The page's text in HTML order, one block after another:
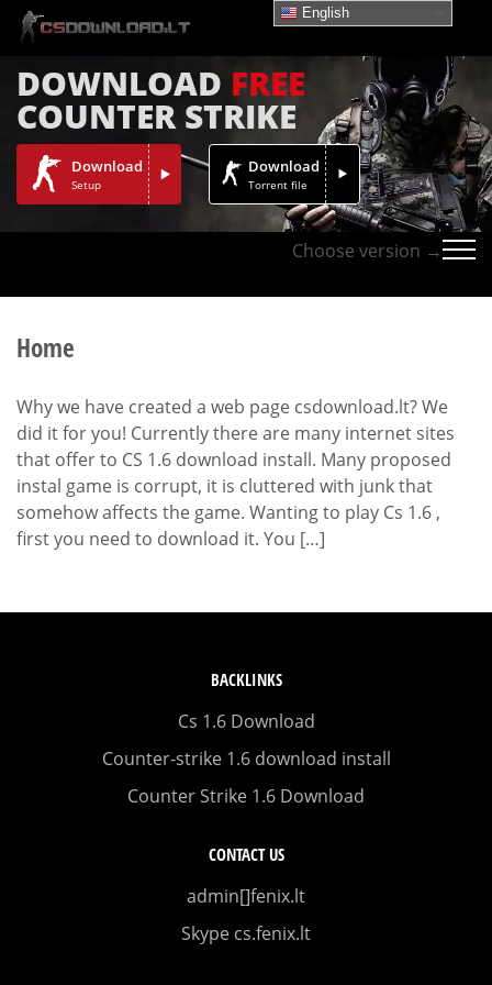
DOWNLOAD FREE
COUNTER STRIKE
Download
Setup
Download
Torrent file
Choose version →
Home
Why we have created a web page csdownload.lt? We
did it for you! Currently there are many internet sites
that offer to CS 1.6 download install. Many proposed
instal game is corrupt, it is cluttered with junk that
somehow affects the game. Wanting to play Cs 1.6 ,
first you need to download it. You […]
BACKLINKS
Cs 1.6 Download
Counter-strike 1.6 download install
Counter Strike 1.6 Download
CONTACT US
admin[]fenix.lt
Skype cs.fenix.lt
English